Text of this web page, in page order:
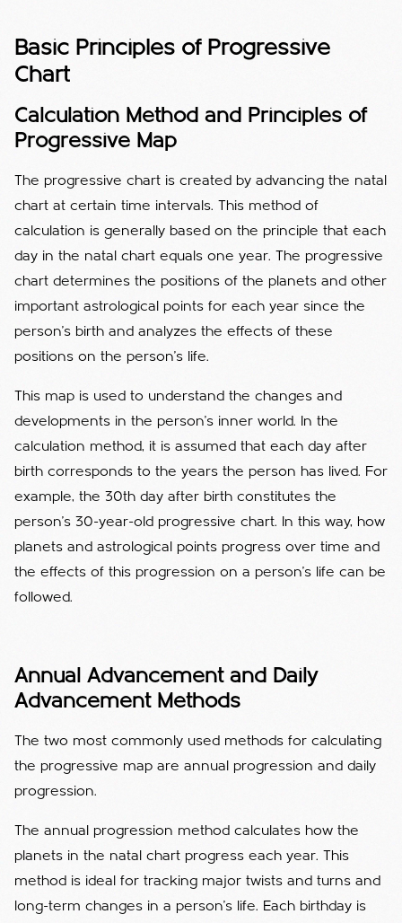
Basic Principles of Progressive
Chart
Calculation Method and Principles of
Progressive Map
The progressive chart is created by advancing the natal
chart at certain time intervals. This method of
calculation is generally based on the principle that each
day in the natal chart equals one year. The progressive
chart determines the positions of the planets and other
important astrological points for each year since the
person's birth and analyzes the effects of these
positions on the person's life.
This map is used to understand the changes and
developments in the person's inner world. In the
calculation method, it is assumed that each day after
birth corresponds to the years the person has lived. For
example, the 30th day after birth constitutes the
person's 30-year-old progressive chart. In this way, how
planets and astrological points progress over time and
the effects of this progression on a person's life can be
followed.
Annual Advancement and Daily
Advancement Methods
The two most commonly used methods for calculating
the progressive map are annual progression and daily
progression.
The annual progression method calculates how the
planets in the natal chart progress each year. This
method is ideal for tracking major twists and turns and
long-term changes in a person's life. Each birthday is